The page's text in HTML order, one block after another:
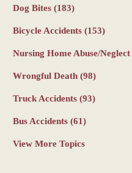
Dog Bites (183)
Bicycle Accidents (153)
Nursing Home Abuse/Neglect
Wrongful Death (98)
Truck Accidents (93)
Bus Accidents (61)
View More Topics